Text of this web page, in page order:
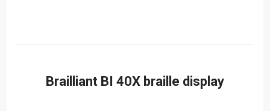
Brailliant BI 40X braille display